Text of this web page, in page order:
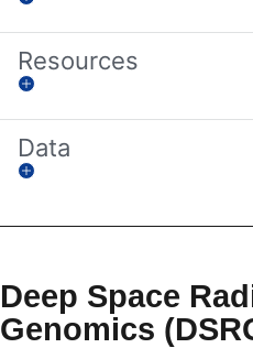
Resources
Data
Deep Space
Genomics